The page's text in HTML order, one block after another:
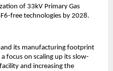
of 33kV Primary Gas
free technologies by 2028.
its manufacturing footprint
focus on scaling up its slow-
and increasing the